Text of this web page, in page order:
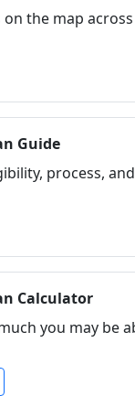
on the map
Guide
process,
Calculator
you may be